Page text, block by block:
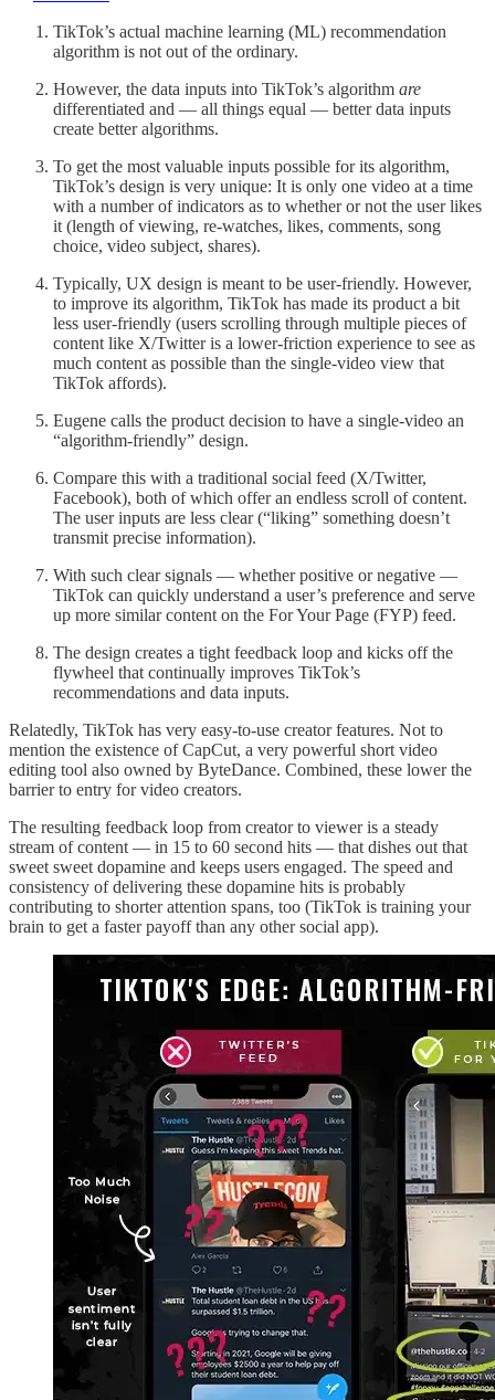
TikTok’s actual machine learning (ML) recommendation
algorithm is not out of the ordinary.
However, the data inputs into TikTok’s algorithm are
differentiated and — all things equal — better data inputs
create better algorithms.
To get the most valuable inputs possible for its algorithm,
TikTok’s design is very unique: It is only one video at a time
with a number of indicators as to whether or not the user likes
it (length of viewing, re-watches, likes, comments, song
choice, video subject, shares).
Typically, UX design is meant to be user-friendly. However,
to improve its algorithm, TikTok has made its product a bit
less user-friendly (users scrolling through multiple pieces of
content like X/Twitter is a lower-friction experience to see as
much content as possible than the single-video view that
TikTok affords).
Eugene calls the product decision to have a single-video an
“algorithm-friendly” design.
Compare this with a traditional social feed (X/Twitter,
Facebook), both of which offer an endless scroll of content.
The user inputs are less clear (“liking” something doesn’t
transmit precise information).
With such clear signals — whether positive or negative —
TikTok can quickly understand a user’s preference and serve
up more similar content on the For Your Page (FYP) feed.
The design creates a tight feedback loop and kicks off the
flywheel that continually improves TikTok’s
recommendations and data inputs.
Relatedly, TikTok has very easy-to-use creator features. Not to
mention the existence of CapCut, a very powerful short video
editing tool also owned by ByteDance. Combined, these lower the
barrier to entry for video creators.
The resulting feedback loop from creator to viewer is a steady
stream of content — in 15 to 60 second hits — that dishes out that
sweet sweet dopamine and keeps users engaged. The speed and
consistency of delivering these dopamine hits is probably
contributing to shorter attention spans, too (TikTok is training your
brain to get a faster payoff than any other social app).